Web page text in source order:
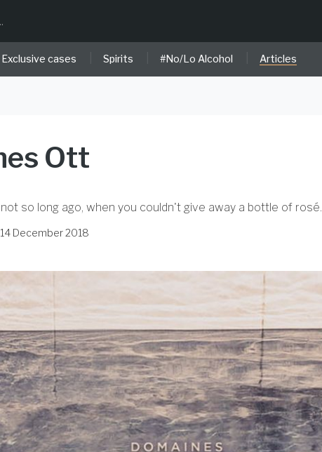
Exclusive cases Spirits #No/Lo Alcohol Articles
Ott
so long ago, when you couldn't give away a bottle of rosé.
14 December 2018